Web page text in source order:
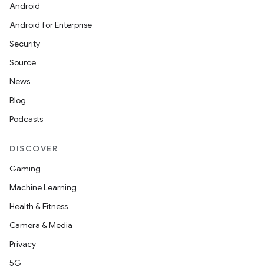
Android
Android for Enterprise
Security
Source
News
Blog
Podcasts
DISCOVER
Gaming
Machine Learning
Health & Fitness
Camera & Media
Privacy
5G